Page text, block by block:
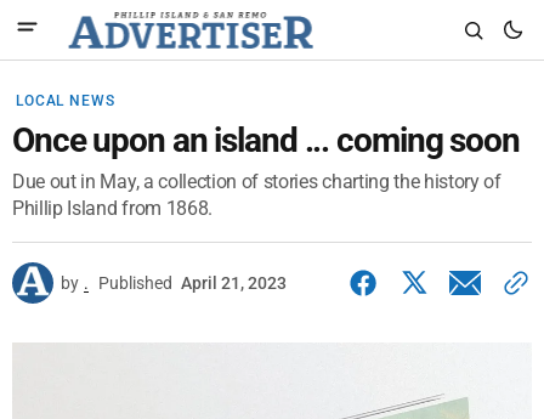
LOCAL NEWS
Once upon an island ... coming soon
Due out in May, a collection of stories charting the history of
Phillip Island from 1868.
by . Published April 21, 2023